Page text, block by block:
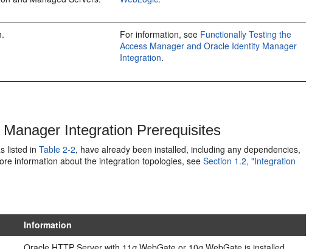
For information, see Functionally Testing the
Access Manager and Oracle Identity Manager
Integration.
Integration Prerequisites
listed inTable 2-2, have already been installed, including any dependencies,
information about the integration topologies, seeSection 1.2, "Integration
Information